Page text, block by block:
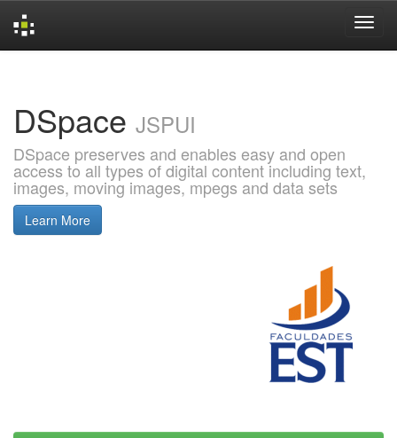
DSpace JSPUI
DSpace preserves and enables easy and open
access to all types of digital content including text,
images, moving images, mpegs and data sets
Learn More